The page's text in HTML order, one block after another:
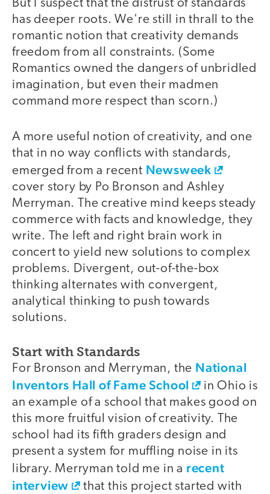
But I suspect that the distrust of standards
has deeper roots. We're still in thrall to the
romantic notion that creativity demands
freedom from all constraints. (Some
Romantics owned the dangers of unbridled
imagination, but even their madmen
command more respect than scorn.)
A more useful notion of creativity, and one
that in no way conflicts with standards,
emerged from a recent Newsweek
cover story by Po Bronson and Ashley
Merryman. The creative mind keeps steady
commerce with facts and knowledge, they
write. The left and right brain work in
concert to yield new solutions to complex
problems. Divergent, out-of-the-box
thinking alternates with convergent,
analytical thinking to push towards
solutions.
Start with Standards
For Bronson and Merryman, the National
Inventors Hall of Fame School
in Ohio is
an example of a school that makes good on
this more fruitful vision of creativity. The
school had its fifth graders design and
present a system for muffling noise in its
library. Merryman told me in a recent
interview
that this project started with